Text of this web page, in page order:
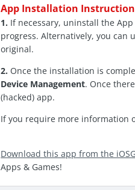
App Installation
1. If necessary, uninstall the
progress. Alternatively, you can
original.
2. Once the installation is
Device Management. Once
(hacked) app.
If you require more information
Download this app from the
Apps & Games!